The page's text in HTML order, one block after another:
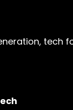
tech